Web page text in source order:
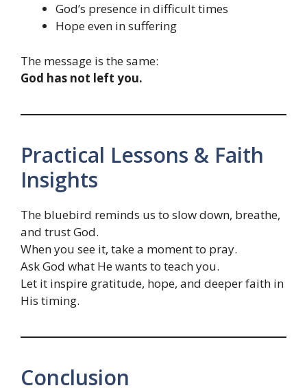
God’s presence in difficult times
Hope even in suffering
The message is the same:
God has not left you.
Practical Lessons & Faith
Insights
The bluebird reminds us to slow down, breathe,
and trust God.
When you see it, take a moment to pray.
Ask God what He wants to teach you.
Let it inspire gratitude, hope, and deeper faith in
His timing.
Conclusion